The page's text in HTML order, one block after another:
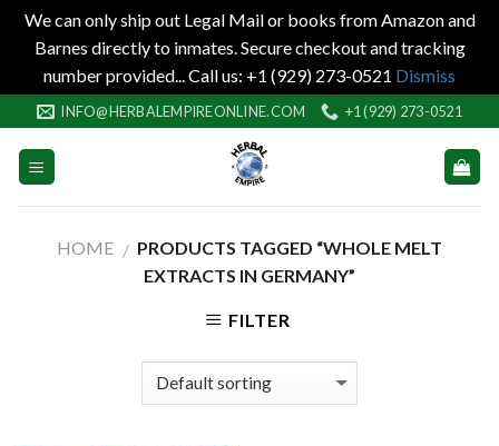
We can only ship out Legal Mail or books from Amazon and
Barnes directly to inmates. Secure checkout and tracking
number provided... Call us: +1 (929) 273-0521 Dismiss
to
content
INFO@HERBALEMPIREONLINE.COM +1 (929) 273-0521
HOME / PRODUCTS TAGGED “WHOLE MELT
EXTRACTS IN GERMANY”
FILTER